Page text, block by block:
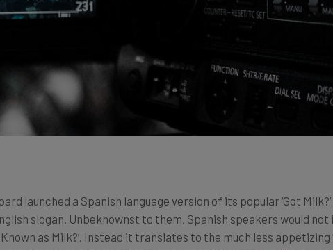
launched a Spanish language version of its popular ‘Got
slogan. Unbeknownst to them, Spanish speakers would not
as Milk?’. Instead it translates to the much less appetizing ‘